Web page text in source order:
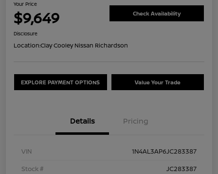
Your Price
$9,649 Check Availability
Disclosure
Location:Clay Cooley Nissan Richardson
EXPLORE PAYMENT OPTIONS Value Your Trade
Details Pricing
VIN
1N4AL3AP6JC283387
Stock #
JC283387